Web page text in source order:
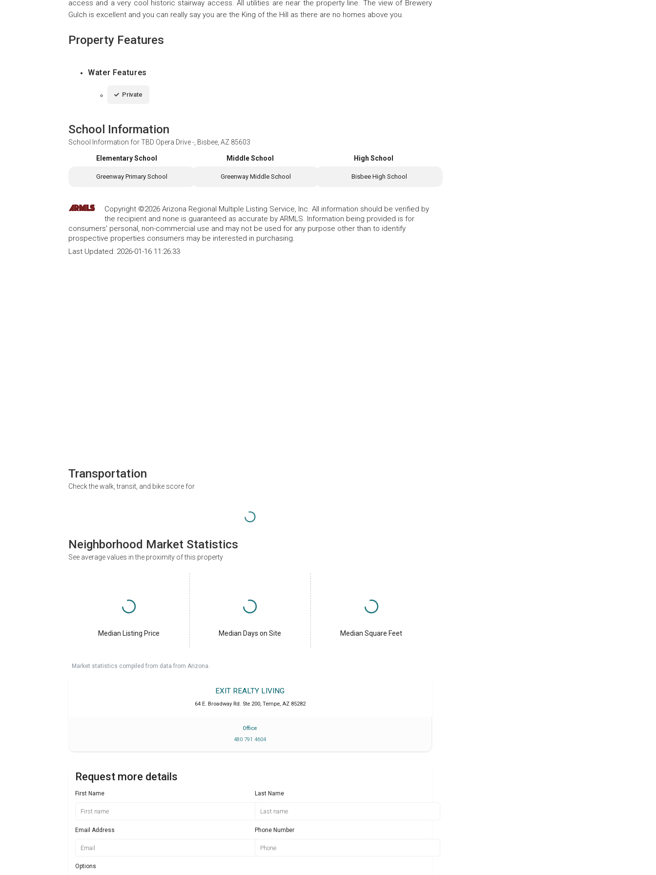
access and a very cool historic stairway access. All utilities are near the property line. The view of Brewery
Gulch is excellent and you can really say you are the King of the Hill as there are no homes above you.
Property Features
Water Features
Private
School Information
School Information forTBD Opera Drive -, Bisbee, AZ 85603
Elementary School
Greenway Primary School
Middle School
Greenway Middle School
High School
Bisbee High School
Copyright ©2026 Arizona Regional Multiple Listing Service, Inc. All information should be verified by
the recipient and none is guaranteed as accurate by ARMLS. Information being provided is for
consumers' personal, non-commercial use and may not be used for any purpose other than to identify
prospective properties consumers may be interested in purchasing.
Last Updated: 2026-01-16 11:26:33
Transportation
Check the walk, transit, and bike score for
Neighborhood Market Statistics
See average values in the proximity of this property
Median Listing Price Median Days on Site Median Square Feet
Market statistics compiled from data from Arizona.
EXIT REALTY LIVING
64 E. Broadway Rd. Ste 200, Tempe, AZ 85282
Office
480 791 4604
Request more details
First Name Last Name
Email Address Phone Number
Options